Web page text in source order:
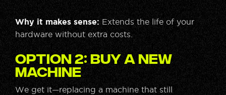
Why it makes sense: Extends the life of your
hardware without extra costs.
Option 2: Buy a New
Machine
We get it—replacing a machine that still